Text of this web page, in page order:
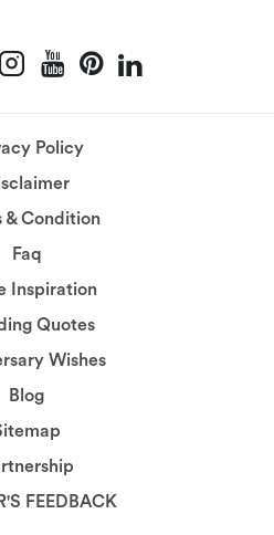
Policy
& Condition
Faq
Inspiration
Quotes
Wishes
Blog
FEEDBACK